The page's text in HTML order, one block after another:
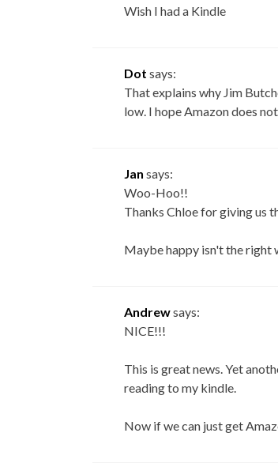
Wish I had a Kindle
Dot says:
That explains why Jim
low. I hope Amazon does
Jan says:
Woo-Hoo!!
Thanks Chloe for giving us
Maybe happy isn't the
Andrewsays:
NICE!!!
This is great news. Yet
reading to my kindle.
Now if we can just get